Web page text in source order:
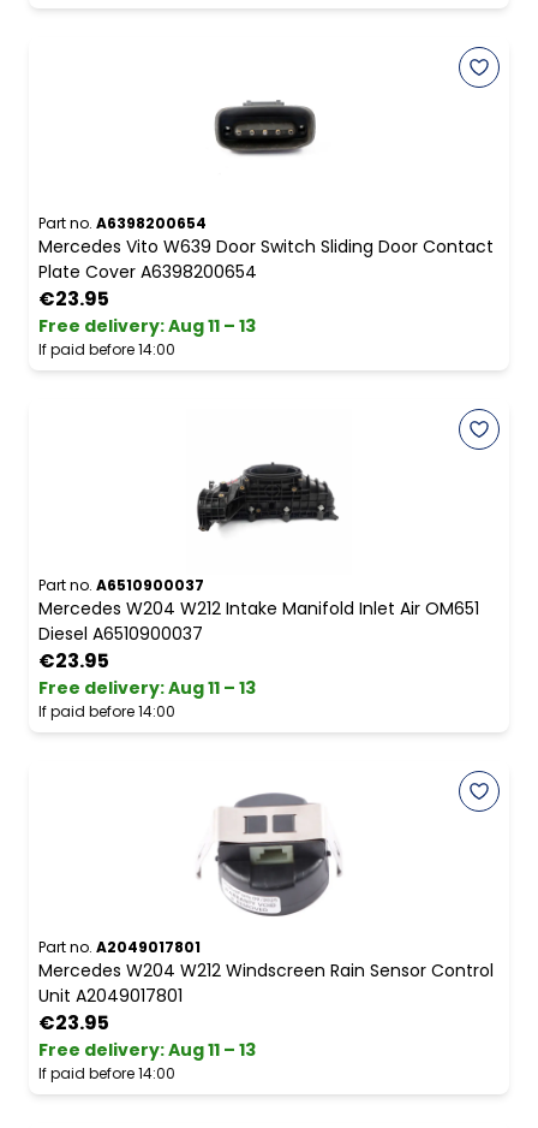
Part no. A6398200654
Mercedes Vito W639 Door Switch Sliding Door Contact
Plate Cover A6398200654
€23.95
Free delivery:Aug 11 – 13
If paid before 14:00
Part no. A6510900037
Mercedes W204 W212 Intake Manifold Inlet Air OM651
Diesel A6510900037
€23.95
Free delivery:Aug 11 – 13
If paid before 14:00
Part no. A2049017801
Mercedes W204 W212 Windscreen Rain Sensor Control
Unit A2049017801
€23.95
Free delivery:Aug 11 – 13
If paid before 14:00